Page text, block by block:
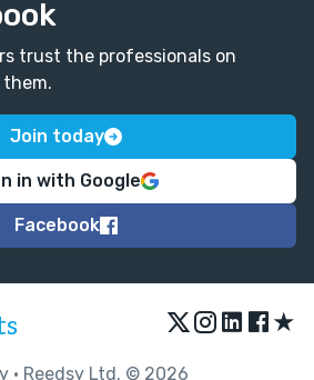
trust the professionals on
them.
Join today
in with Google
Facebook
★
• Reedsy Ltd. © 2026